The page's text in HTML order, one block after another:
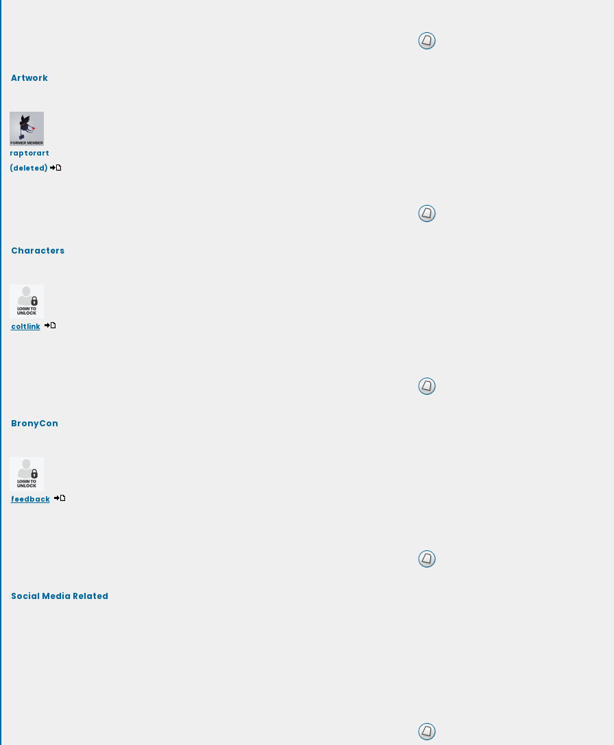
Artwork
raptorart
(deleted)
Characters
coltlink
BronyCon
feedback
Social Media Related